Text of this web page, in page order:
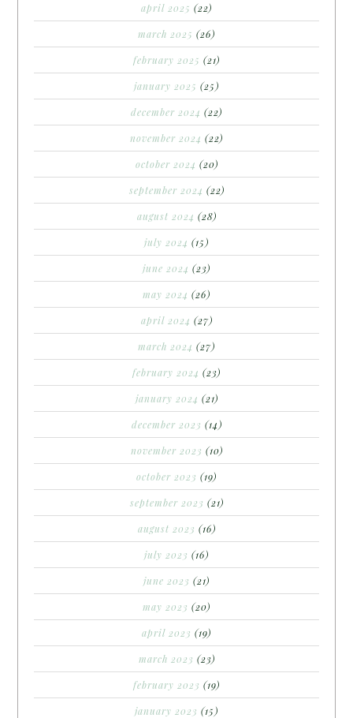
april 2025 (22)
march 2025 (26)
february 2025 (21)
january 2025 (25)
december 2024 (22)
november 2024 (22)
october 2024 (20)
september 2024 (22)
august 2024 (28)
july 2024 (15)
june 2024 (23)
may 2024 (26)
april 2024 (27)
march 2024 (27)
february 2024 (23)
january 2024 (21)
december 2023 (14)
november 2023 (10)
october 2023 (19)
september 2023 (21)
august 2023 (16)
july 2023 (16)
june 2023 (21)
may 2023 (20)
april 2023 (19)
march 2023 (23)
february 2023 (19)
january 2023 (15)